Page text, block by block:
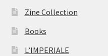
Zine Collection
Books
L’IMPERIALE